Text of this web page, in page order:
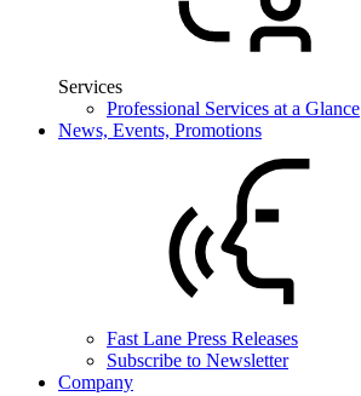
Services
Professional Services at a Glance
News, Events, Promotions
Fast Lane Press Releases
Subscribe to Newsletter
Company